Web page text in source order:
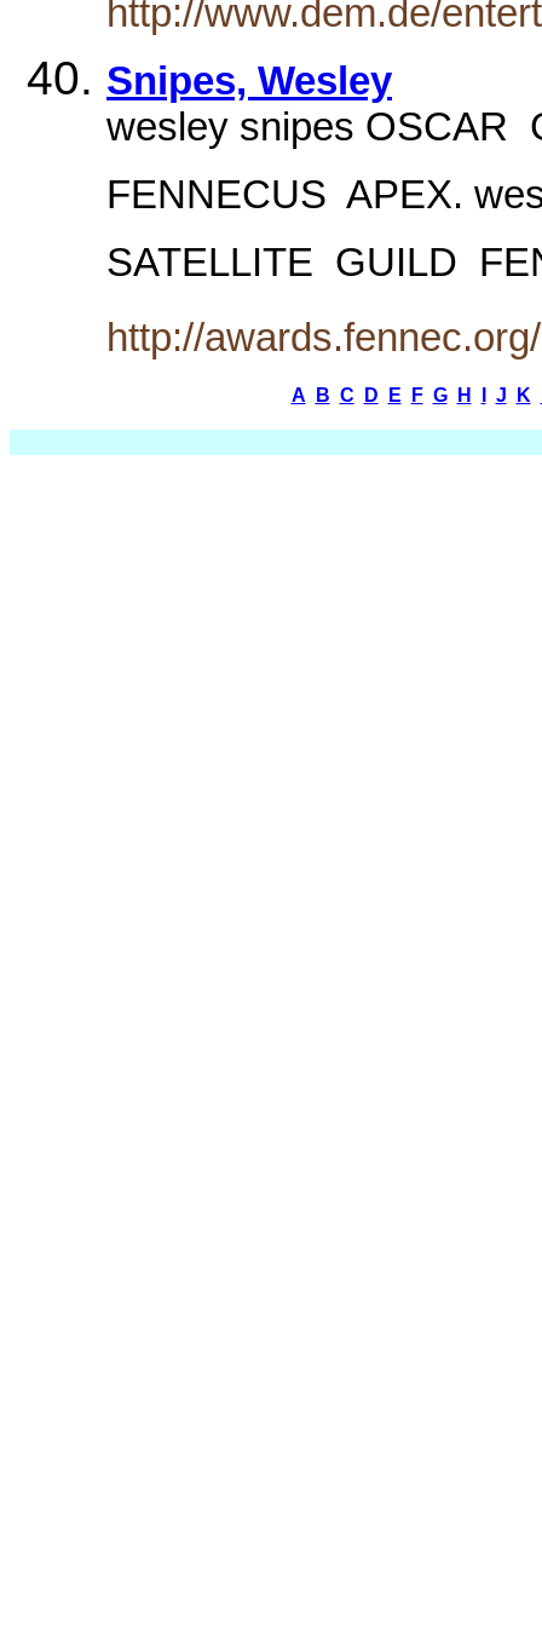
http://www.dem.de/
Snipes, Wesley
wesley snipes OSCAR 
FENNECUS  APEX.
SATELLITE  GUILD 
http://
A B C D E F G H J K